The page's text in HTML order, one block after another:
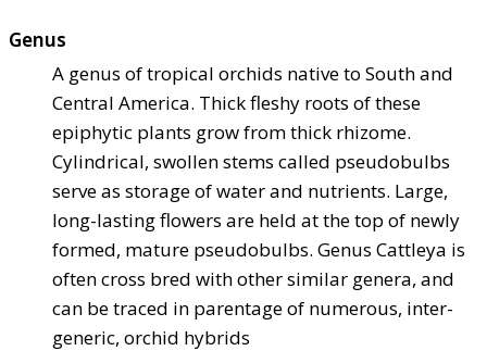
Genus
A genus of tropical orchids native to South and
Central America. Thick fleshy roots of these
epiphytic plants grow from thick rhizome.
Cylindrical, swollen stems called pseudobulbs
serve as storage of water and nutrients. Large,
long-lasting flowers are held at the top of newly
formed, mature pseudobulbs. Genus Cattleya is
often cross bred with other similar genera, and
can be traced in parentage of numerous, inter-
generic, orchid hybrids